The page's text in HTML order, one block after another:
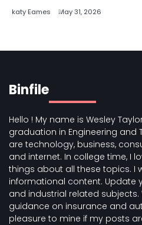
katy Eames May 31, 2026
Binfile
Hello ! My name is Wesley
graduation in Engineering and
are technology, business,
and internet. In college time, I
things about all these topics. I
informational content. Update
and industrial related subjects.
guidance on insurance and
pleasure to mine if my posts